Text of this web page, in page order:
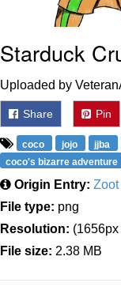
Starduck
Uploaded by
Share Pin
coco jojo jjba
coco's bizarre adventure
Origin Entry: Zoot
File type: png
Resolution:
File size: 2.38 MB